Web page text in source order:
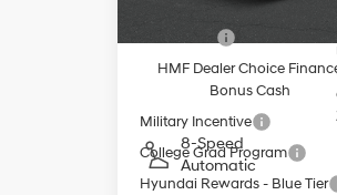
8-Speed
Automatic
Add. Available Hyundai
HMF Dealer Choice
Bonus Cash
Military Incentive
College Grad Program
Hyundai Rewards - Blue Tier